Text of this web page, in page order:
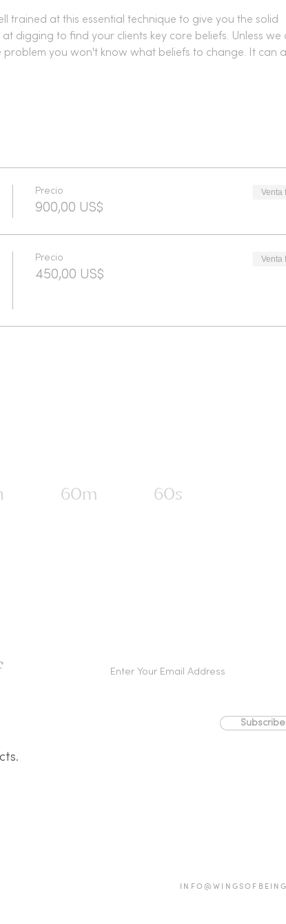
trained at this essential technique to give you the solid
digging to find your clients key core beliefs. Unless we
you won't know what beliefs to change. It can
Precio
900,00 US$
Venta
Precio
450,00 US$
Venta
60m 60s
Subscribe